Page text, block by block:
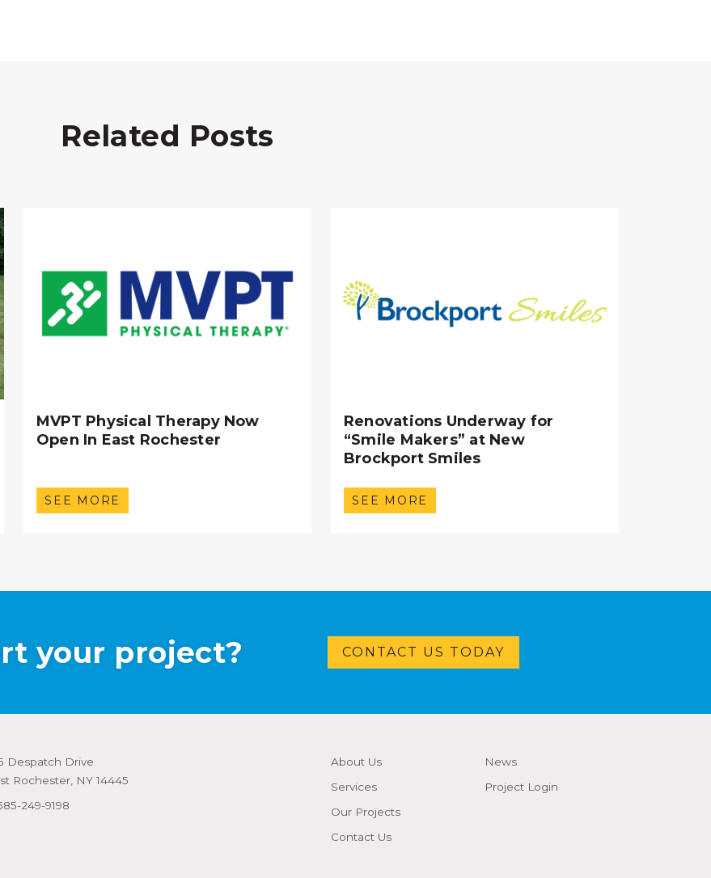
Related Posts
MVPT Physical Therapy Now
Open In East Rochester
SEE MORE
Renovations Underway for
“Smile Makers” at New
Brockport Smiles
SEE MORE
your project? CONTACT US TODAY
Despatch Drive
Rochester, NY 14445
249-9198
About Us
Services
Our Projects
Contact Us
News
Project Login